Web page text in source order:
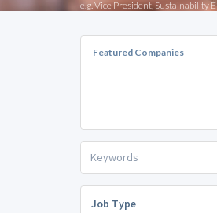
e.g. Vice President, Sustainability
Featured Companies
Job Type